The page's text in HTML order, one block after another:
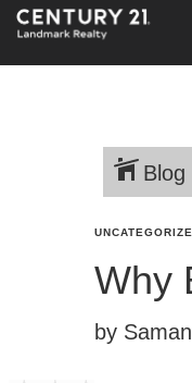
Blog
Why
by